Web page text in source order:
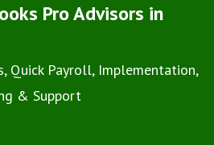
Pro Advisors in
Quick Payroll, Implementation,
& Support